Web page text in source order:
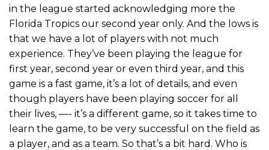
in the league started acknowledging more the
Florida Tropics our second year only. And the lows is
that we have a lot of players with not much
experience. They’ve been playing the league for
first year, second year or even third year, and this
game is a fast game, it’s a lot of details, and even
though players have been playing soccer for all
their lives, —- it’s a different game, so it takes time to
learn the game, to be very successful on the field as
a player, and as a team. So that’s a bit hard. Who is